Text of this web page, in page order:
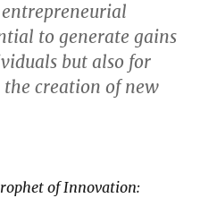
to generate gains
but also for
creation of new
of Innovation: